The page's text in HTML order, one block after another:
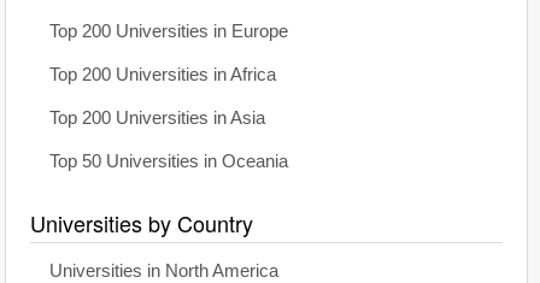
Top 200 Universities in Europe
Top 200 Universities in Africa
Top 200 Universities in Asia
Top 50 Universities in Oceania
Universities by Country
Universities in North America